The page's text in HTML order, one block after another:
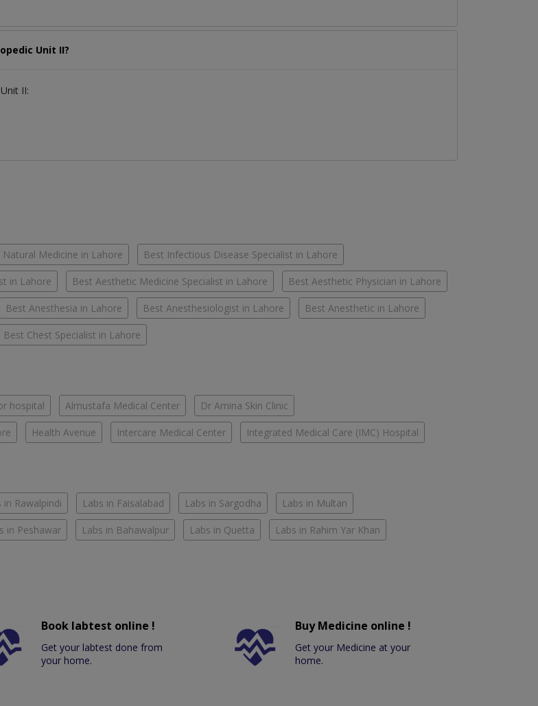
Unit II?
II:
Medicine in Lahore Best Infectious Disease Specialist in Lahore
in Lahore Best Aesthetic Medicine Specialist in Lahore Best Aesthetic Physician in Lahore
Best Anesthesia in Lahore Best Anesthesiologist in Lahore Best Anesthetic in Lahore
Best Chest Specialist in Lahore
hospital Almustafa Medical Center Dr Amina Skin Clinic
Health Avenue Intercare Medical Center Integrated Medical Care (IMC) Hospital
in Rawalpindi Labs in Faisalabad Labs in Sargodha Labs in Multan
in Peshawar Labs in Bahawalpur Labs in Quetta Labs in Rahim Yar Khan
Book labtest online !
Get your labtest done from
your home.
Buy Medicine online !
Get your Medicine at your
home.